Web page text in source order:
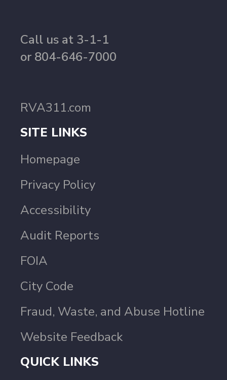
Call us at 3-1-1
or 804-646-7000
RVA311.com
SITE LINKS
Homepage
Privacy Policy
Accessibility
Audit Reports
FOIA
City Code
Fraud, Waste, and Abuse Hotline
Website Feedback
QUICK LINKS